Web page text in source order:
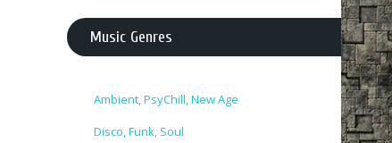
Music Genres
Ambient, PsyChill, New Age
Disco, Funk, Soul